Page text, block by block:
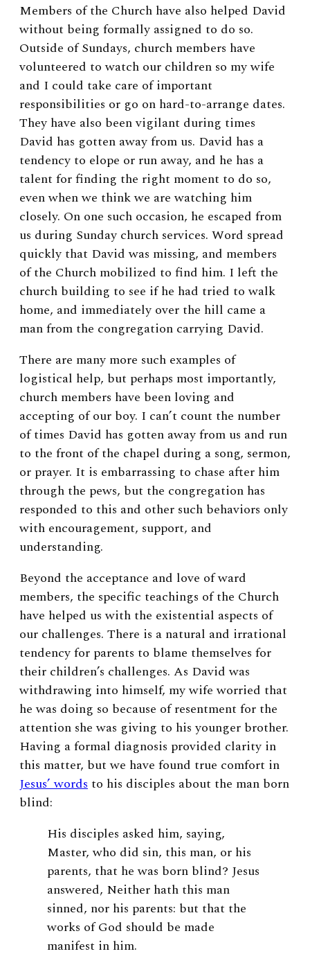
Members of the Church have also helped David
without being formally assigned to do so.
Outside of Sundays, church members have
volunteered to watch our children so my wife
and I could take care of important
responsibilities or go on hard-to-arrange dates.
They have also been vigilant during times
David has gotten away from us. David has a
tendency to elope or run away, and he has a
talent for finding the right moment to do so,
even when we think we are watching him
closely. On one such occasion, he escaped from
us during Sunday church services. Word spread
quickly that David was missing, and members
of the Church mobilized to find him. I left the
church building to see if he had tried to walk
home, and immediately over the hill came a
man from the congregation carrying David.
There are many more such examples of
logistical help, but perhaps most importantly,
church members have been loving and
accepting of our boy. I can’t count the number
of times David has gotten away from us and run
to the front of the chapel during a song, sermon,
or prayer. It is embarrassing to chase after him
through the pews, but the congregation has
responded to this and other such behaviors only
with encouragement, support, and
understanding.
Beyond the acceptance and love of ward
members, the specific teachings of the Church
have helped us with the existential aspects of
our challenges. There is a natural and irrational
tendency for parents to blame themselves for
their children’s challenges. As David was
withdrawing into himself, my wife worried that
he was doing so because of resentment for the
attention she was giving to his younger brother.
Having a formal diagnosis provided clarity in
this matter, but we have found true comfort in
Jesus’ words to his disciples about the man born
blind:
His disciples asked him, saying,
Master, who did sin, this man, or his
parents, that he was born blind? Jesus
answered, Neither hath this man
sinned, nor his parents: but that the
works of God should be made
manifest in him.